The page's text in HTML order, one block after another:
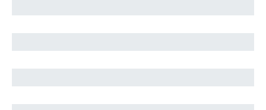
Jomana Jamal
Ahmad Malkawi
Suhail Abood